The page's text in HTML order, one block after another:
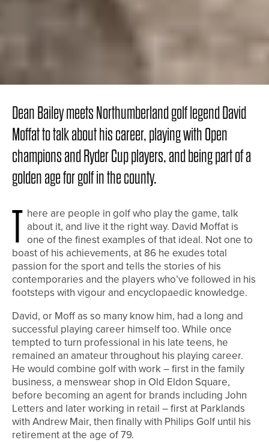
Dean Bailey meets Northumberland golf legend David
Moffat to talk about his career, playing with Open
champions and Ryder Cup players, and being part of a
golden age for golf in the county.
T here are people in golf who play the game, talk
about it, and live it the right way. David Moffat is
one of the finest examples of that ideal. Not one to
boast of his achievements, at 86 he exudes total
passion for the sport and tells the stories of his
contemporaries and the players who’ve followed in his
footsteps with vigour and encyclopaedic knowledge.
David, or Moff as so many know him, had a long and
successful playing career himself too. While once
tempted to turn professional in his late teens, he
remained an amateur throughout his playing career.
He would combine golf with work – first in the family
business, a menswear shop in Old Eldon Square,
before becoming an agent for brands including John
Letters and later working in retail – first at Parklands
with Andrew Mair, then finally with Philips Golf until his
retirement at the age of 79.